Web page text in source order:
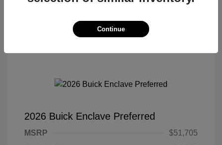
2026 Buick Enclave Preferred
MSRP
$51,705
Continue